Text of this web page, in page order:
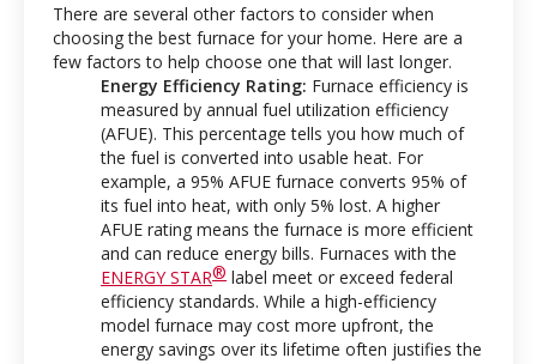
There are several other factors to consider when
choosing the best furnace for your home. Here are a
few factors to help choose one that will last longer.
Energy Efficiency Rating: Furnace efficiency is
measured by annual fuel utilization efficiency
(AFUE). This percentage tells you how much of
the fuel is converted into usable heat. For
example, a 95% AFUE furnace converts 95% of
its fuel into heat, with only 5% lost. A higher
AFUE rating means the furnace is more efficient
and can reduce energy bills. Furnaces with the
ENERGY STAR® label meet or exceed federal
efficiency standards. While a high-efficiency
model furnace may cost more upfront, the
energy savings over its lifetime often justifies the